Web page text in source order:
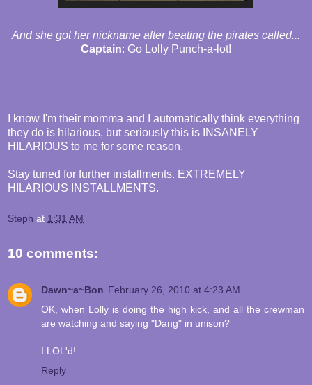
And she got her nickname after beating the pirates called...
Captain: Go Lolly Punch-a-lot!
I know I'm their momma and I automatically think everything
they do is hilarious, but seriously this is INSANELY
HILARIOUS to me for some reason.
Stay tuned for further installments. EXTREMELY
HILARIOUS INSTALLMENTS.
Steph at 1:31 AM
10 comments:
Dawn~a~Bon February 26, 2010 at 4:23 AM
OK, when Lolly is doing the high kick, and all the crewman
are watching and saying "Dang" in unison?
I LOL'd!
Reply